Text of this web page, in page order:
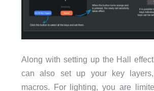
Along with setting up the Hall
can also set up your key
macros. For lighting, you are